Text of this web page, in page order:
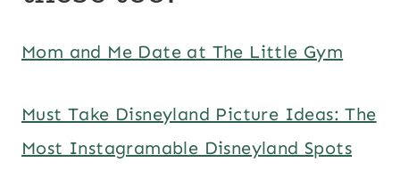
Mom and Me Date at The Little Gym
Must Take Disneyland Picture Ideas: The
Most Instagramable Disneyland Spots